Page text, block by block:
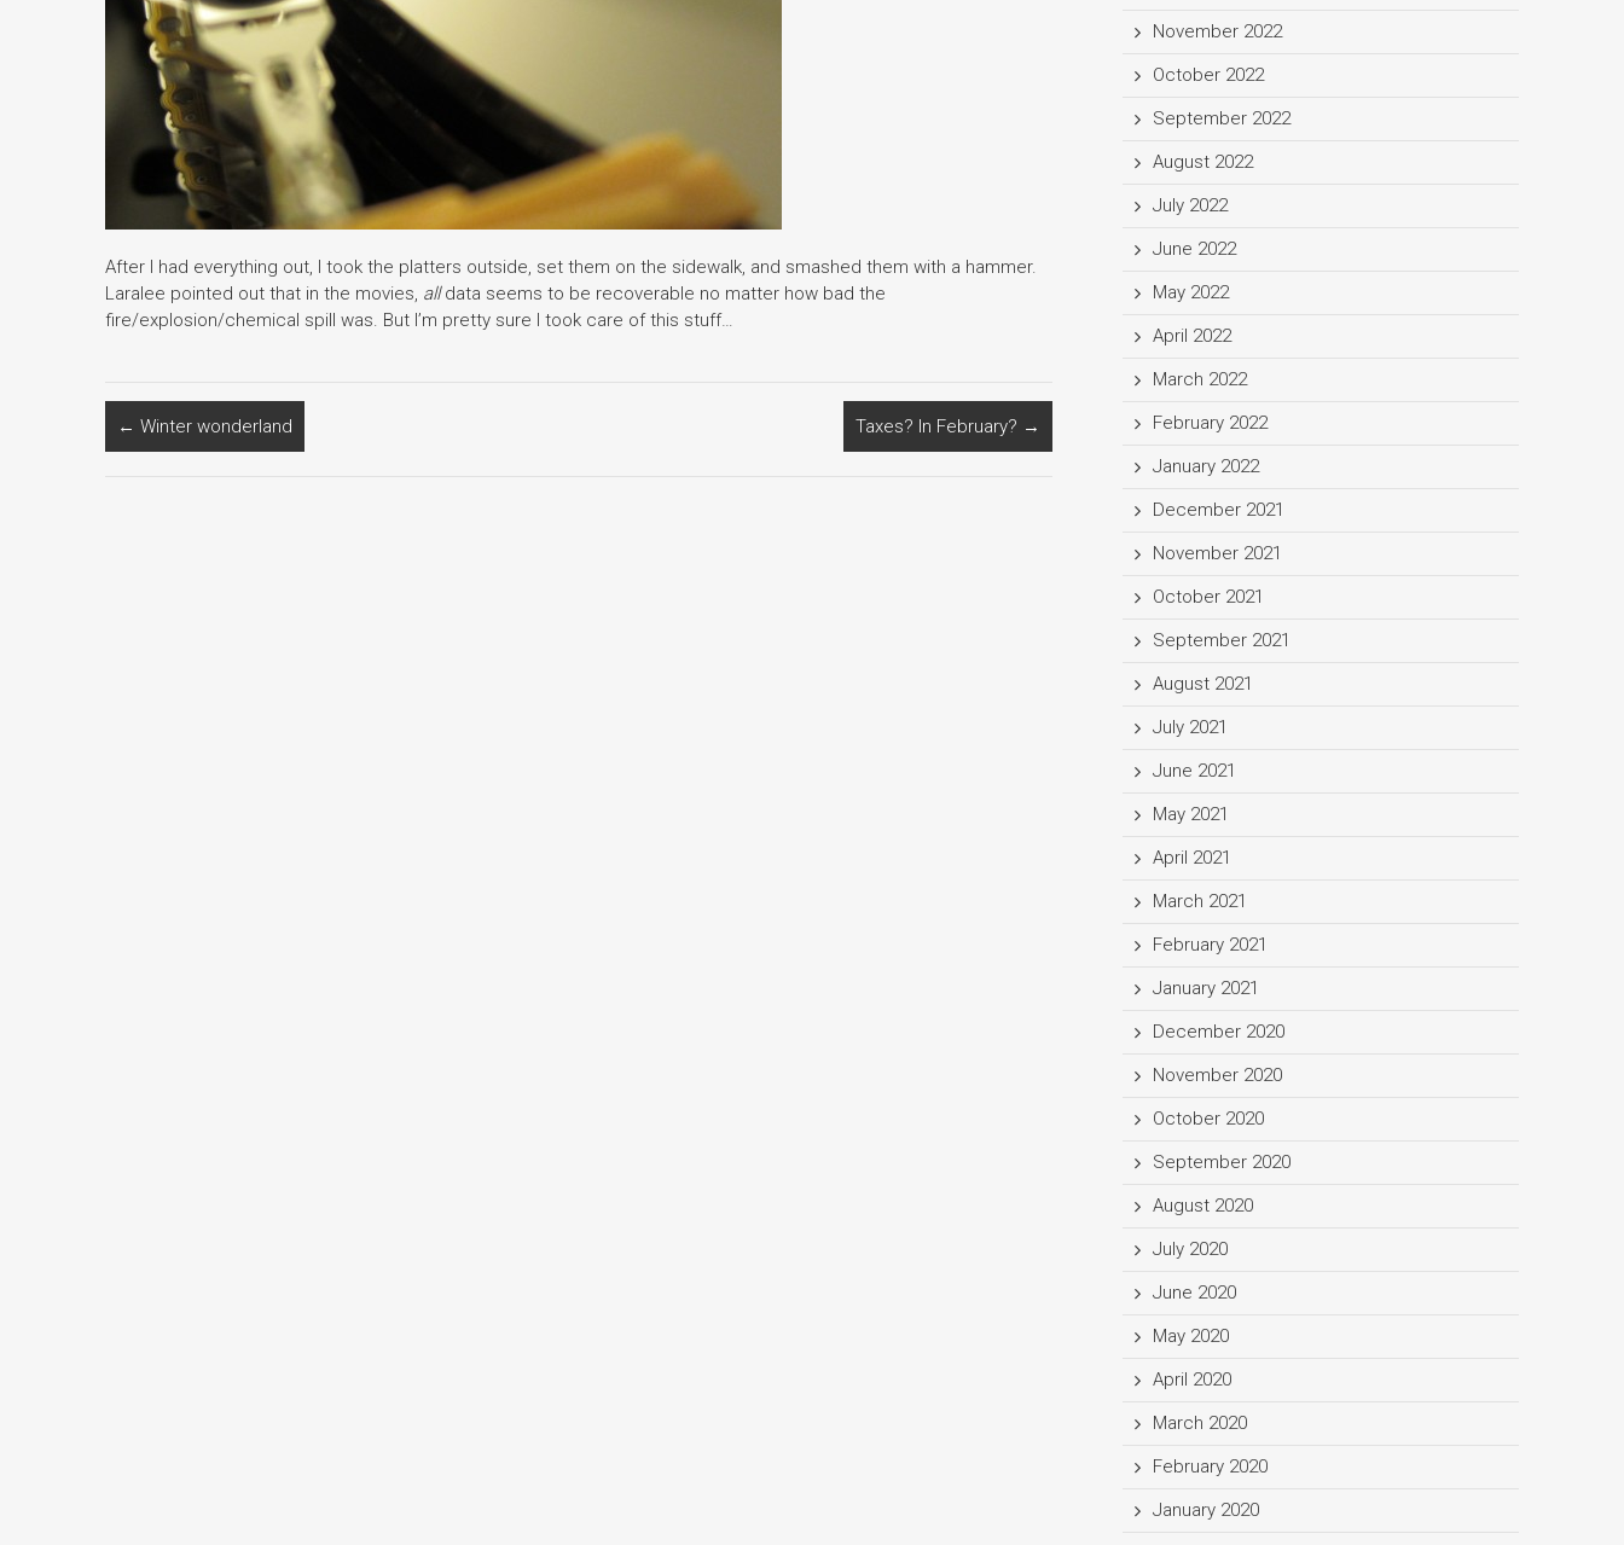
After I had everything out, I took the platters outside, set them on the sidewalk, and smashed them with a hammer.
Laralee pointed out that in the movies, alldata seems to be recoverable no matter how bad the
fire/explosion/chemical spill was. But I’m pretty sure I took care of this stuff…
← Winter wonderland Taxes? In February? →
November 2022
October 2022
September 2022
August 2022
July 2022
June 2022
May 2022
April 2022
March 2022
February 2022
January 2022
December 2021
November 2021
October 2021
September 2021
August 2021
July 2021
June 2021
May 2021
April 2021
March 2021
February 2021
January 2021
December 2020
November 2020
October 2020
September 2020
August 2020
July 2020
June 2020
May 2020
April 2020
March 2020
February 2020
January 2020